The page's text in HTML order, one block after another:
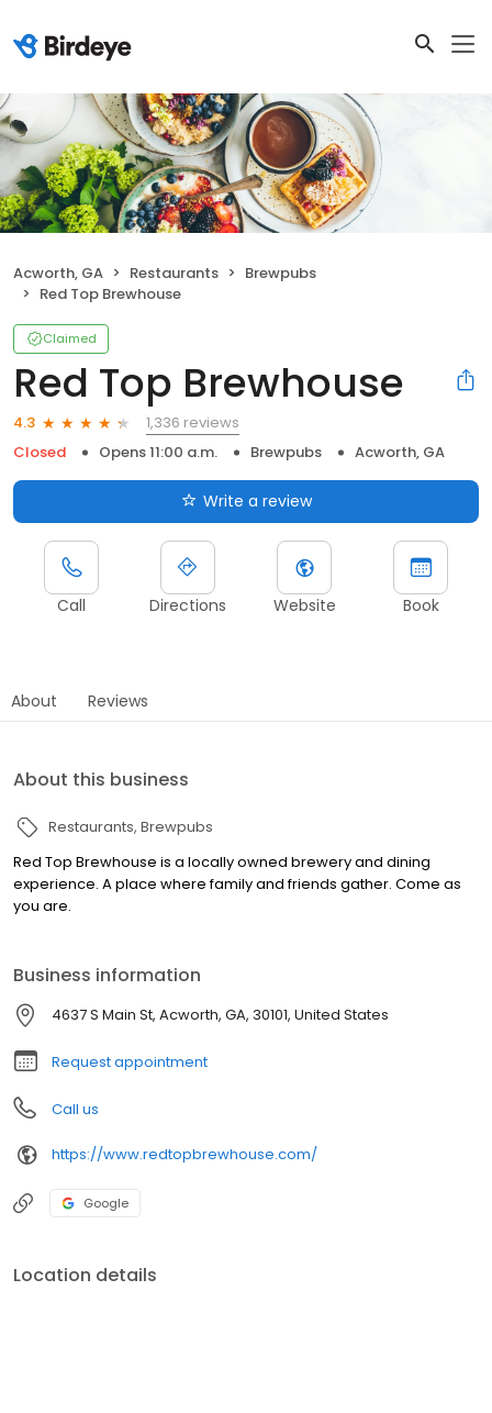
Acworth, GA Restaurants
Brewpubs
Red Top Brewhouse
Claimed
Red Top Brewhouse
4.3
1,336 reviews
Closed
Opens 11:00 a.m. Brewpubs Acworth, GA
Write a review
Call Directions Website Book
About Reviews
About this business
Restaurants Brewpubs
Red Top Brewhouse is a locally owned brewery and dining
experience. A place where family and friends gather. Come as
you are.
Business information
4637 S Main St, Acworth, GA, 30101, United States
Request appointment
Call us
https://www.redtopbrewhouse.com/
Google
Location details